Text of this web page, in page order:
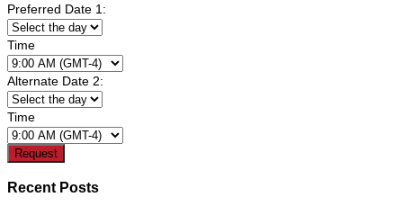
Preferred Date 1:
Time
Alternate Date 2:
Time
Request
Recent Posts